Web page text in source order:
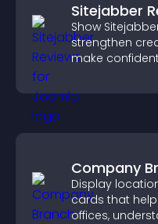
Sitejabber
Show
strengthen
make
Company
Display
cards that
offices,